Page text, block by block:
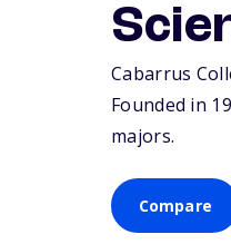
Cabarrus
Founded in
majors.
Compare